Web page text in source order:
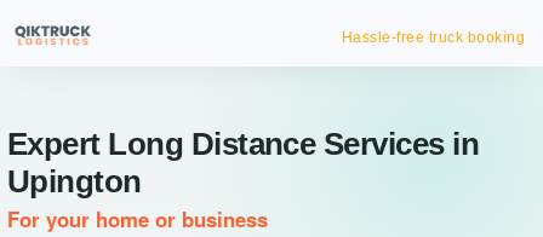
Hassle-free truck booking
Expert Long Distance Services in
Upington
For your home or business